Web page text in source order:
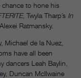
chance to hone his
, Twyla Tharp’s In
Ratmansky.
Michael de la Nuez,
have all been
dancers Leah Baylin,
Duncan McIlwaine